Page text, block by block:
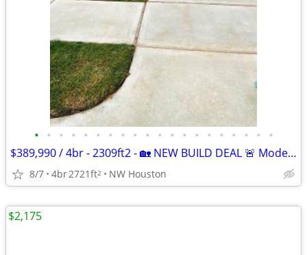
• • • • • • • • • • • • • • • • • • • •
$389,990 / 4br - 2309ft2 - 🏡 NEW BUILD DEAL 🚨 Modern Home | Move-In
8/7 4br2721ft2 NW Houston
$2,175